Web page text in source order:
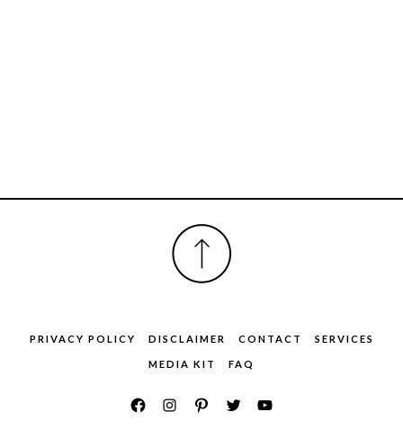
PRIVACY POLICY DISCLAIMER CONTACT SERVICES
MEDIA KIT FAQ